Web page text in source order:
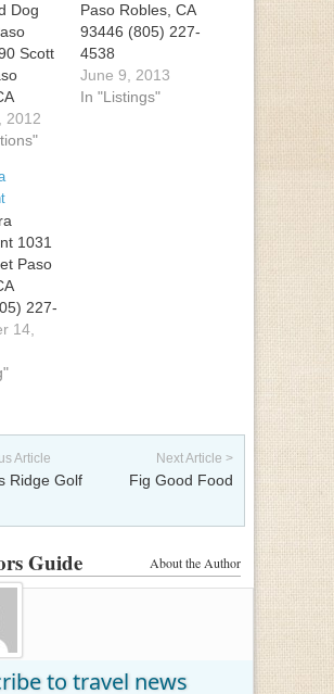
Dog
Scott
239-
2012
Paso Robles, CA
93446 (805) 227-
4538
June 9, 2013
In "Listings"
1031
Paso
227-
14,
Article
Ridge Golf
Next Article >
Fig Good Food
About the Author
Guide
to travel news